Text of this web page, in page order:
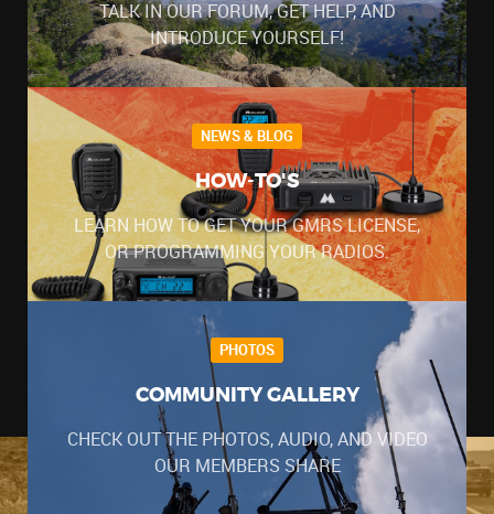
TALK IN OUR FORUM, GET HELP, AND
INTRODUCE YOURSELF!
NEWS & BLOG
HOW-TO'S
LEARN HOW TO GET YOUR GMRS LICENSE,
OR PROGRAMMING YOUR RADIOS.
PHOTOS
COMMUNITY GALLERY
CHECK OUT THE PHOTOS, AUDIO, AND VIDEO
OUR MEMBERS SHARE